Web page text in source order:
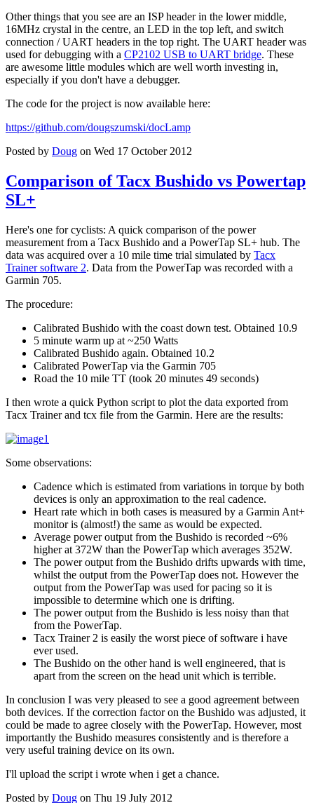
Other things that you see are an ISP header in the lower middle,
16MHz crystal in the centre, an LED in the top left, and switch
connection / UART headers in the top right. The UART header was
used for debugging with a CP2102 USB to UART bridge. These
are awesome little modules which are well worth investing in,
especially if you don't have a debugger.
The code for the project is now available here:
https://github.com/dougszumski/docLamp
Posted by Doug on Wed 17 October 2012
Comparison of Tacx Bushido vs Powertap
SL+
Here's one for cyclists: A quick comparison of the power
measurement from a Tacx Bushido and a PowerTap SL+ hub. The
data was acquired over a 10 mile time trial simulated by Tacx
Trainer software 2. Data from the PowerTap was recorded with a
Garmin 705.
The procedure:
Calibrated Bushido with the coast down test. Obtained 10.9
5 minute warm up at ~250 Watts
Calibrated Bushido again. Obtained 10.2
Calibrated PowerTap via the Garmin 705
Road the 10 mile TT (took 20 minutes 49 seconds)
I then wrote a quick Python script to plot the data exported from
Tacx Trainer and tcx file from the Garmin. Here are the results:
Some observations:
Cadence which is estimated from variations in torque by both
devices is only an approximation to the real cadence.
Heart rate which in both cases is measured by a Garmin Ant+
monitor is (almost!) the same as would be expected.
Average power output from the Bushido is recorded ~6%
higher at 372W than the PowerTap which averages 352W.
The power output from the Bushido drifts upwards with time,
whilst the output from the PowerTap does not. However the
output from the PowerTap was used for pacing so it is
impossible to determine which one is drifting.
The power output from the Bushido is less noisy than that
from the PowerTap.
Tacx Trainer 2 is easily the worst piece of software i have
ever used.
The Bushido on the other hand is well engineered, that is
apart from the screen on the head unit which is terrible.
In conclusion I was very pleased to see a good agreement between
both devices. If the correction factor on the Bushido was adjusted, it
could be made to agree closely with the PowerTap. However, most
importantly the Bushido measures consistently and is therefore a
very useful training device on its own.
I'll upload the script i wrote when i get a chance.
Posted by Doug on Thu 19 July 2012